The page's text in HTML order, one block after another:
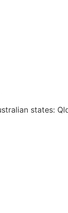
states: